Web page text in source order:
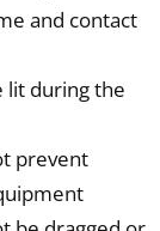
and contact
lit during the
prevent